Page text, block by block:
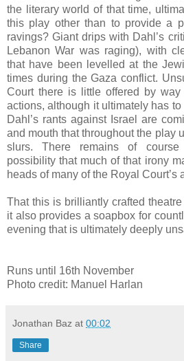
the literary world of that time,
this play other than to provide a
ravings? Giant drips with Dahl’s
Lebanon War was raging), with
that have been levelled at the
times during the Gaza conflict.
Court there is little offered by way
actions, although it ultimately has
Dahl’s rants against Israel are
and mouth that throughout the play
slurs. There remains of
possibility that much of that irony
heads of many of the Royal Court’s
That this is brilliantly crafted
it also provides a soapbox for
evening that is ultimately deeply
Runs until 16th November
Photo credit: Manuel Harlan
Jonathan Baz at 00:02
Share